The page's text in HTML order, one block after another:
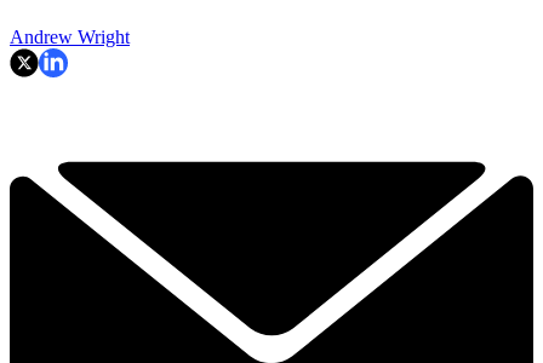
Andrew Wright